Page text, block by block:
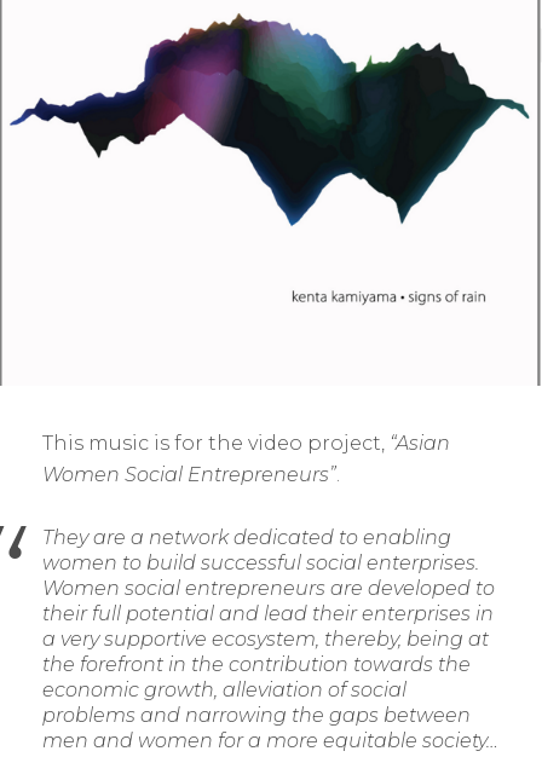
This music is for the video project, “Asian
Women Social Entrepreneurs”
They are a network dedicated to enabling
women to build successful social enterprises.
Women social entrepreneurs are developed to
their full potential and lead their enterprises in
a very supportive ecosystem, thereby, being at
the forefront in the contribution towards the
economic growth, alleviation of social
problems and narrowing the gaps between
men and women for a more equitable society…